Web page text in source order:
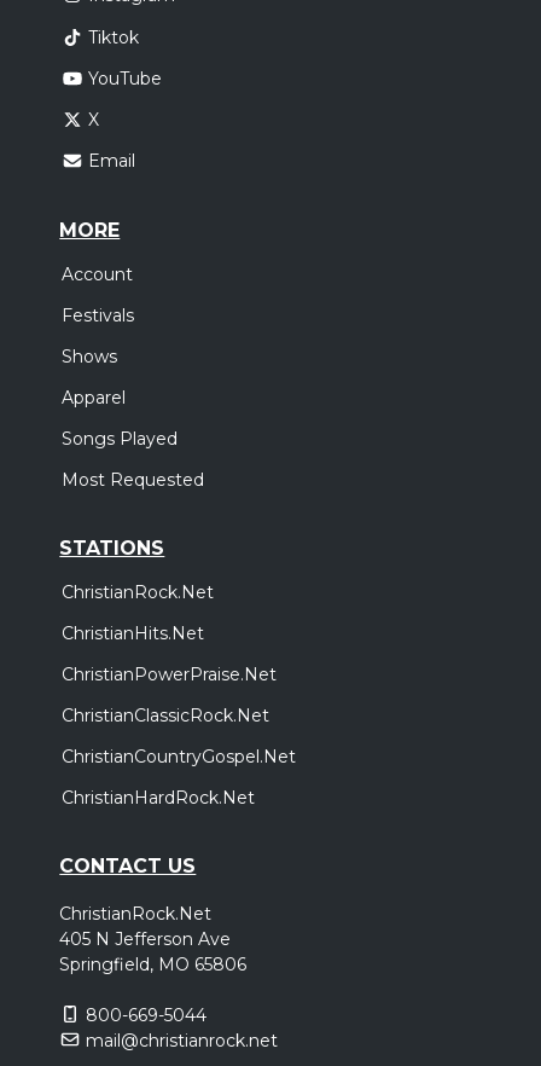
Tiktok
YouTube
X
Email
MORE
Account
Festivals
Shows
Apparel
Songs Played
Most Requested
STATIONS
ChristianRock.Net
ChristianHits.Net
ChristianPowerPraise.Net
ChristianClassicRock.Net
ChristianCountryGospel.Net
ChristianHardRock.Net
CONTACT US
ChristianRock.Net
405 N Jefferson Ave
Springfield, MO 65806
800-669-5044
mail@christianrock.net